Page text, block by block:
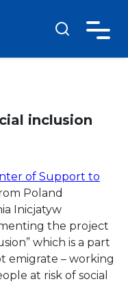
inclusion
of Support to
Poland
Inicjatyw
the project
which is a part
emigrate – working
at risk of social